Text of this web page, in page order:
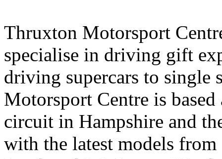
Thruxton Motorsport
specialise in driving gift
driving supercars to single
Motorsport Centre is
circuit in Hampshire and
with the latest models